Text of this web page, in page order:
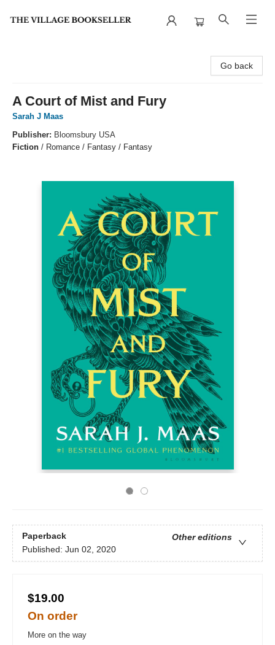
Go back
A Court of Mist and Fury
Sarah J Maas
Publisher: Bloomsbury USA
Fiction / Romance / Fantasy / Fantasy
Paperback
Other editions
Published: Jun 02, 2020
$19.00
On order
More on the way